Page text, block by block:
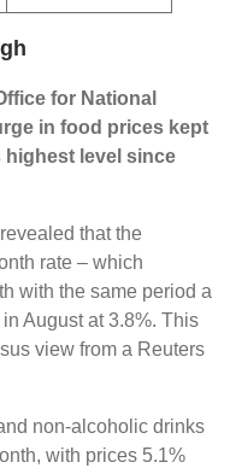
for National
in food prices kept
highest level since
that the
rate – which
with the same period a
August at 3.8%. This
view from a Reuters
non-alcoholic drinks
with prices 5.1%